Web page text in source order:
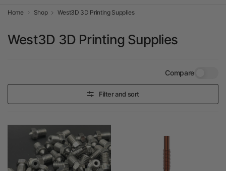
Home Shop West3D 3D Printing Supplies
West3D 3D Printing Supplies
Compare
Filter and sort